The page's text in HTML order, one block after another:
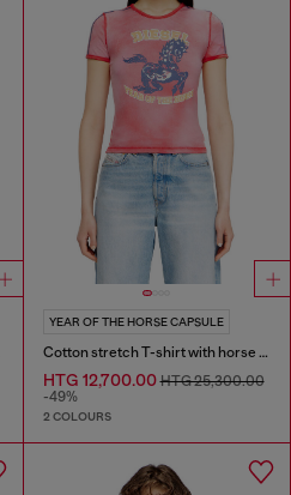
YEAR OF THE HORSE CAPSULE
Cotton stretch T-shirt with horse graphic print
HTG 12,700.00HTG 25,300.00
-49%
2 COLOURS